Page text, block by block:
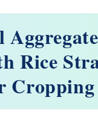
Rice
Cropping